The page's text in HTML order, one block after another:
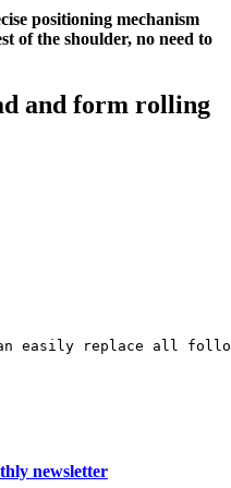
positioning mechanism
of the shoulder, no need to
and form rolling
replace all following
newsletter